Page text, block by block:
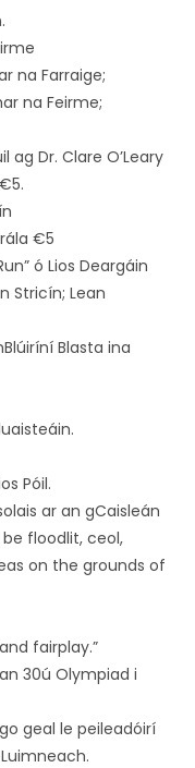
na Farraige;
na Feirme;
ag Dr. Clare O’Leary
€5
ó Lios Deargáin
Stricín; Lean
Blasta ina
Póil.
ar an gCaisleán
floodlit, ceol,
on the grounds of
fairplay.”
30ú Olympiad i
geal le peileadóirí